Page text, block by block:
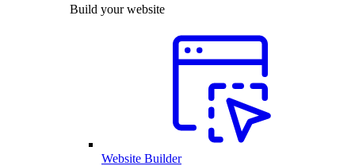
Build your website
Website Builder